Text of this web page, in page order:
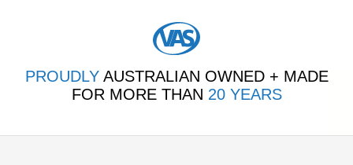
PROUDLYAUSTRALIAN OWNED + MADE
FOR MORE THAN 20 YEARS